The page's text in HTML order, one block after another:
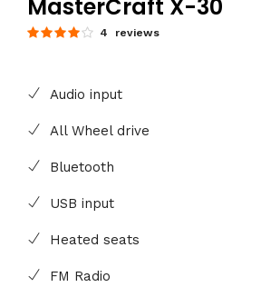
MasterCraft X-30
4 reviews
Audio input
All Wheel drive
Bluetooth
USB input
Heated seats
FM Radio